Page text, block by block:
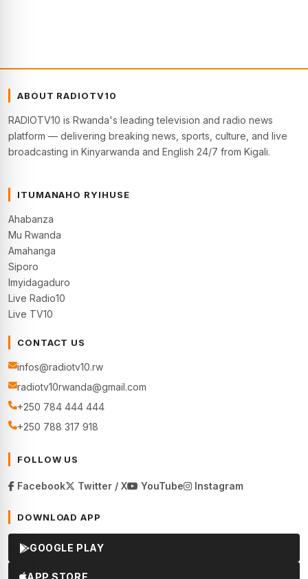
ABOUT RADIOTV10
RADIOTV10 is Rwanda's leading television and radio news
platform — delivering breaking news, sports, culture, and live
broadcasting in Kinyarwanda and English 24/7 from Kigali.
ITUMANAHO RYIHUSE
Ahabanza
Mu Rwanda
Amahanga
Siporo
Imyidagaduro
Live Radio10
Live TV10
CONTACT US
infos@radiotv10.rw
radiotv10rwanda@gmail.com
+250 784 444 444
+250 788 317 918
FOLLOW US
Facebook Twitter / X YouTube Instagram
DOWNLOAD APP
GOOGLE PLAY
APP STORE